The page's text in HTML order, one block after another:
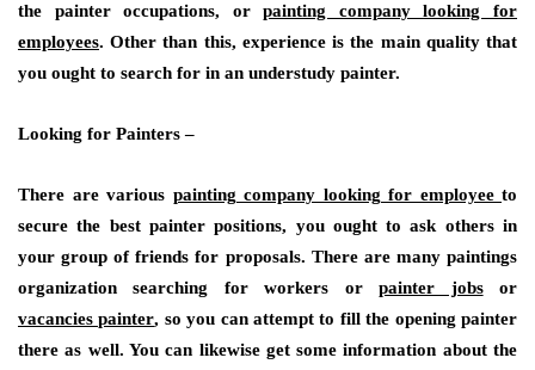
the painter occupations, orpainting company looking for
employees. Other than this, experience is the main quality that
you ought to search for in an understudy painter.
Looking for Painters –
There are various painting company looking for employee to
secure the best painter positions, you ought to ask others in
your group of friends for proposals. There are many paintings
organization searching for workers orpainter jobsor
vacancies painter, so you can attempt to fill the opening painter
there as well. You can likewise get some information about the